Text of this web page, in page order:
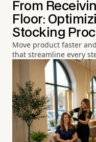
From
Floor:
Stocking
Move product faster
that streamline every